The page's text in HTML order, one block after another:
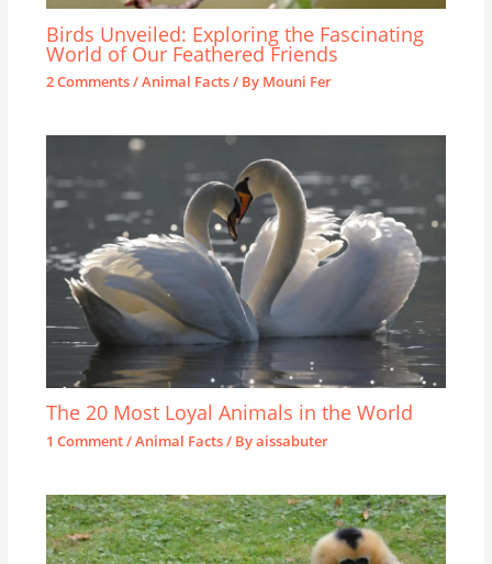
Birds Unveiled: Exploring the Fascinating
World of Our Feathered Friends
2 Comments/Animal Facts/ By Mouni Fer
The 20 Most Loyal Animals in the World
1 Comment/Animal Facts/ Byaissabuter